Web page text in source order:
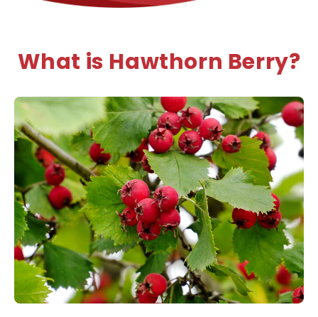
What is Hawthorn Berry?